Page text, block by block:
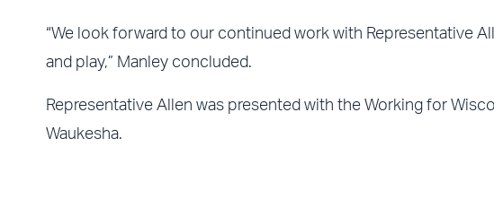
“We look forward to our continued work with Representative
and play,” Manley concluded.
Representative Allen was presented with the Working for
Waukesha.